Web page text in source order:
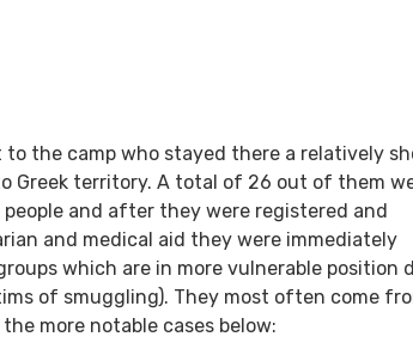
the camp who stayed there a relatively
Greek territory. A total of 26 out of them
and after they were registered and
and medical aid they were immediately
which are in more vulnerable position
of smuggling). They most often come
more notable cases below: